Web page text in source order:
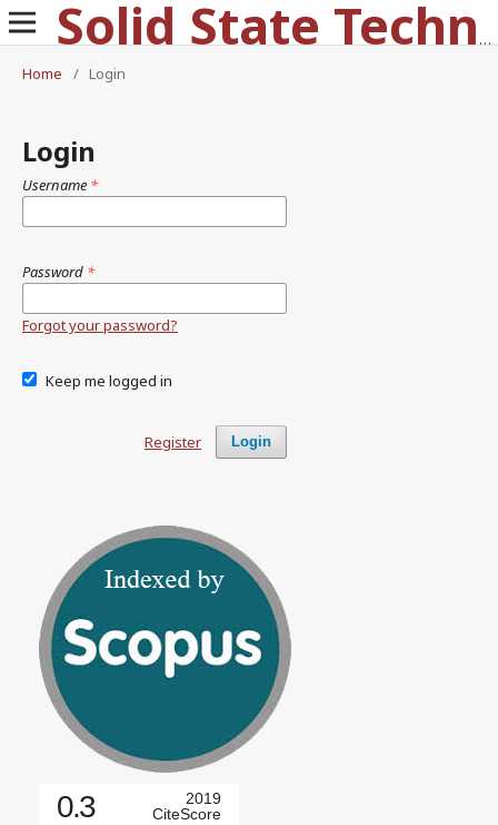
Solid State Technology
Home
/ Login
Login
Username *
Password *
Forgot your password?
Keep me logged in
Login
Register
0.3
2019
CiteScore